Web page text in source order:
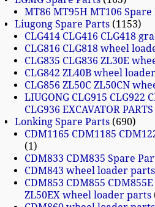
MT86 MT95H MT106 Spare
Liugong Spare Parts 1153
CLG414 CLG416 CLG418
CLG816 CLG818 wheel
CLG835 CLG836 ZL30E
CLG842 ZL40B wheel
CLG856 ZL50C ZL50CN
LIUGONG CLG915 CLG922
CLG936 EXCAVATOR PARTS
Lonking Spare Parts 690
CDM1165 CDM1185
1
CDM833 CDM835 Spare
CDM843 wheel loader parts
CDM853 CDM855
ZL50EX wheel loader parts